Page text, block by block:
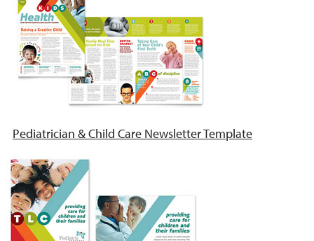
Pediatrician & Child Care Newsletter Template